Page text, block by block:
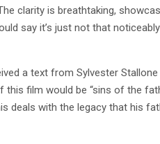
clarity is breathtaking,
say it’s just not that
a text from Sylvester Stallone
film would be “sins of the
deals with the legacy that his